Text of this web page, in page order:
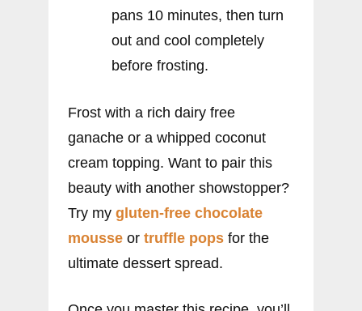
pans 10 minutes, then turn
out and cool completely
before frosting.
Frost with a rich dairy free
ganache or a whipped coconut
cream topping. Want to pair this
beauty with another showstopper?
Try my gluten-free chocolate
mousse or truffle pops for the
ultimate dessert spread.